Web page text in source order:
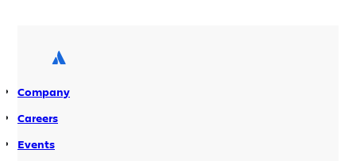
The intermittent problems on the
unscheduled downtime and may have
prevented some developers […]
Company
Careers
Events